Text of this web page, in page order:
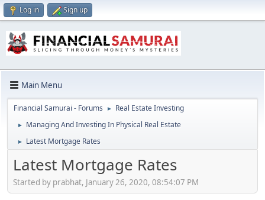
Log in Sign up
Main Menu
Financial Samurai - Forums ► Real Estate Investing
► Managing And Investing In Physical Real Estate
► Latest Mortgage Rates
Latest Mortgage Rates
Started by prabhat, January 26, 2020, 08:54:07 PM